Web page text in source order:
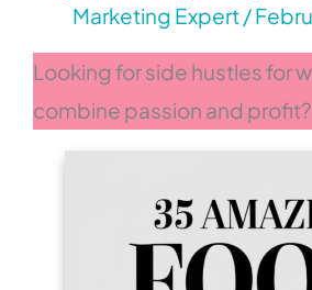
Marketing Expert/
Looking for side hustles for
combine passion and profit?